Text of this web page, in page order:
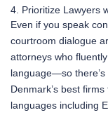
4. Prioritize Lawyers
Even if you speak
courtroom dialogue
attorneys who
language—so
Denmark’s best
languages including